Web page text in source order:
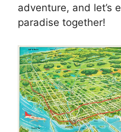
adventure, and let’s
paradise together!